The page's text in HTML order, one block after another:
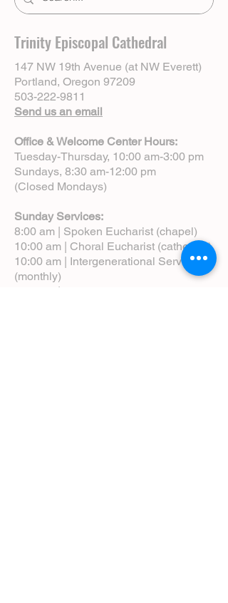
Trinity Episcopal Cathedral
147 NW 19th Avenue (at NW Everett)
Portland, Oregon 97209
503-222-9811
Send us an email
Office & Welcome Center Hours:
Tuesday-Thursday, 10:00 am-3:00 pm
Sundays, 8:30 am-12:00 pm
(Closed Mondays)
Sunday Services:
8:00 am | Spoken Eucharist (chapel)
10:00 am | Choral Eucharist (cathedral)
10:00 am | Intergenerational Service
(monthly)
5:00 pm | Choral Evensong (monthly)